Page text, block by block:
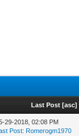
Last Post [asc]
29-2018, 02:08 PM
Post: Romerogm1970